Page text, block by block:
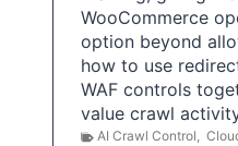
WooCommerce
option beyond
how to use
WAF controls
value crawl
AI Crawl Control,